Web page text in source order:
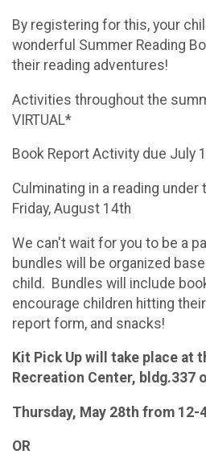
By registering for this, your
wonderful Summer Reading
their reading adventures!
Activities throughout the
VIRTUAL*
Book Report Activity due July
Culminating in a reading
Friday, August 14th
We can't wait for you to be a
bundles will be organized
child. Bundles will include
encourage children hitting
report form, and snacks!
Kit Pick Up will take place at
Recreation Center, bldg.337
Thursday, May 28th from 12-
OR